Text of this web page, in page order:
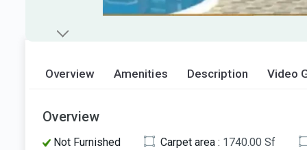
Overview Amenities Description Video
Overview
Not Furnished Carpet area : 1740.00 Sf